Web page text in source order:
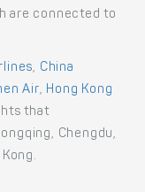
are connected to
, China
Air, Hong Kong
that
Chengdu,